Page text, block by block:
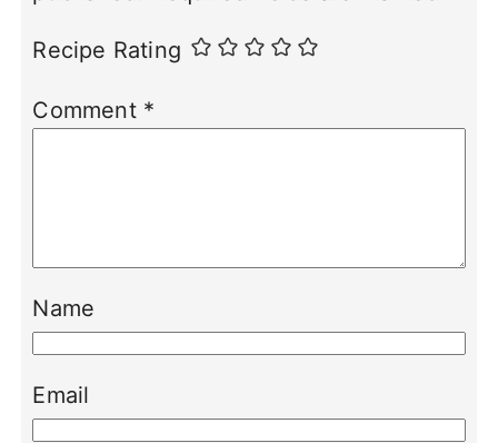
Recipe Rating
Comment *
Name
Email